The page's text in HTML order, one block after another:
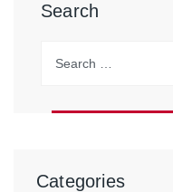
Search
Categories